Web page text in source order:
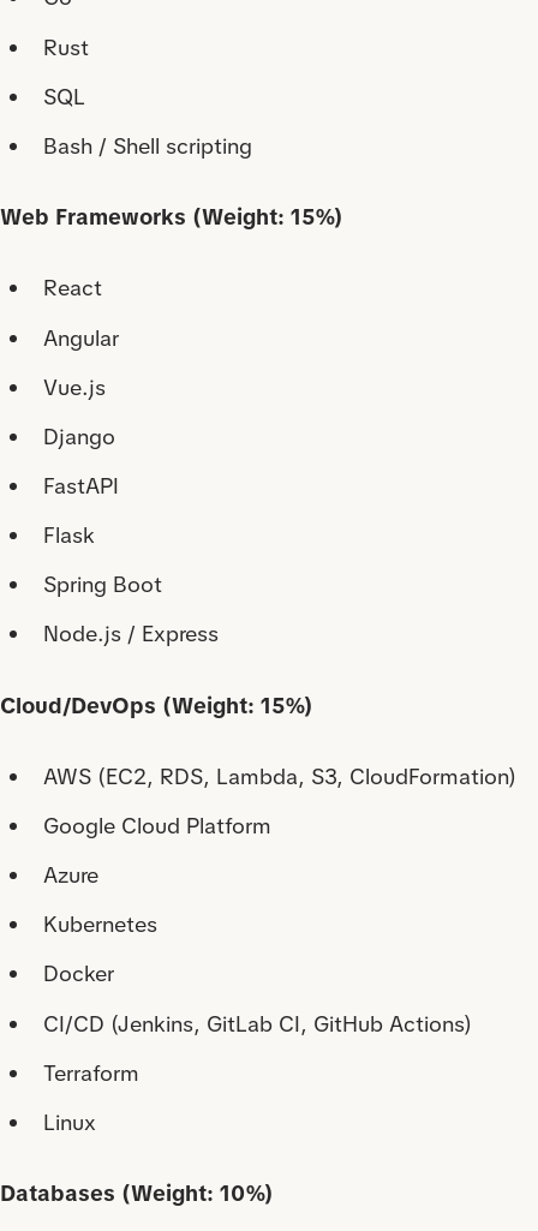
Rust
SQL
Bash / Shell scripting
Web Frameworks (Weight: 15%)
React
Angular
Vue.js
Django
FastAPI
Flask
Spring Boot
Node.js / Express
Cloud/DevOps (Weight: 15%)
AWS (EC2, RDS, Lambda, S3, CloudFormation)
Google Cloud Platform
Azure
Kubernetes
Docker
CI/CD (Jenkins, GitLab CI, GitHub Actions)
Terraform
Linux
Databases (Weight: 10%)